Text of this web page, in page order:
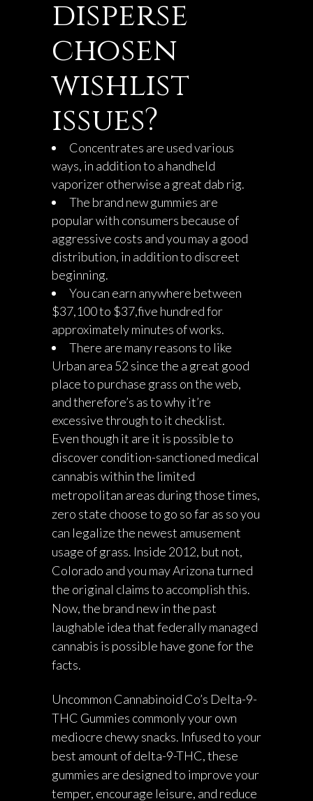
disperse
chosen
wishlist
issues?
Concentrates are used various
ways, in addition to a handheld
vaporizer otherwise a great dab rig.
The brand new gummies are
popular with consumers because of
aggressive costs and you may a good
distribution, in addition to discreet
beginning.
You can earn anywhere between
$37,100 to $37,five hundred for
approximately minutes of works.
There are many reasons to like
Urban area 52 since the a great good
place to purchase grass on the web,
and therefore’s as to why it’re
excessive through to it checklist.
Even though it are it is possible to
discover condition-sanctioned medical
cannabis within the limited
metropolitan areas during those times,
zero state choose to go so far as so you
can legalize the newest amusement
usage of grass. Inside 2012, but not,
Colorado and you may Arizona turned
the original claims to accomplish this.
Now, the brand new in the past
laughable idea that federally managed
cannabis is possible have gone for the
facts.
Uncommon Cannabinoid Co’s Delta-9-
THC Gummies commonly your own
mediocre chewy snacks. Infused to your
best amount of delta-9-THC, these
gummies are designed to improve your
temper, encourage leisure, and reduce